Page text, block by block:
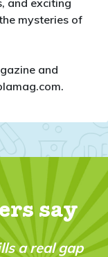
and exciting
mysteries of
and
say
a real gap